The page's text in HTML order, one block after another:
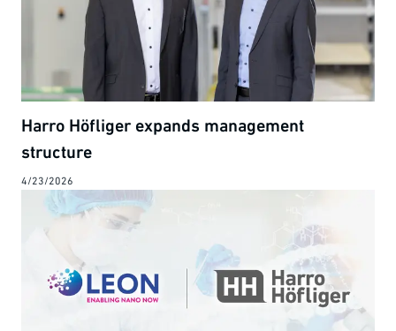
Harro Höfliger expands management
structure
4/23/2026